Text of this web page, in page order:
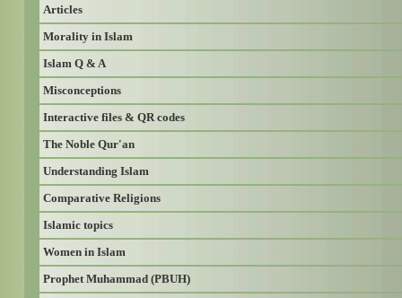
Articles
Morality in Islam
Islam Q & A
Misconceptions
Interactive files & QR codes
The Noble Qur'an
Understanding Islam
Comparative Religions
Islamic topics
Women in Islam
Prophet Muhammad (PBUH)